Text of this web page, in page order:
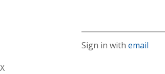
Sign in with email
X